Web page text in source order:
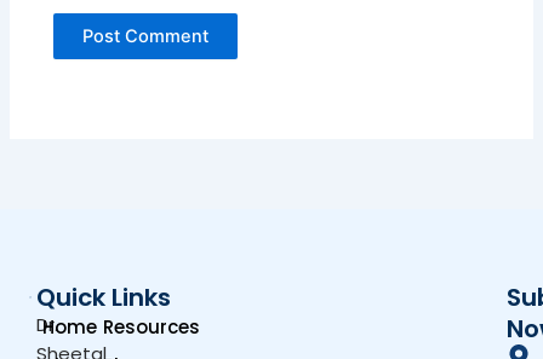
Dr.
Sheetal
Quick Links
Home Resources